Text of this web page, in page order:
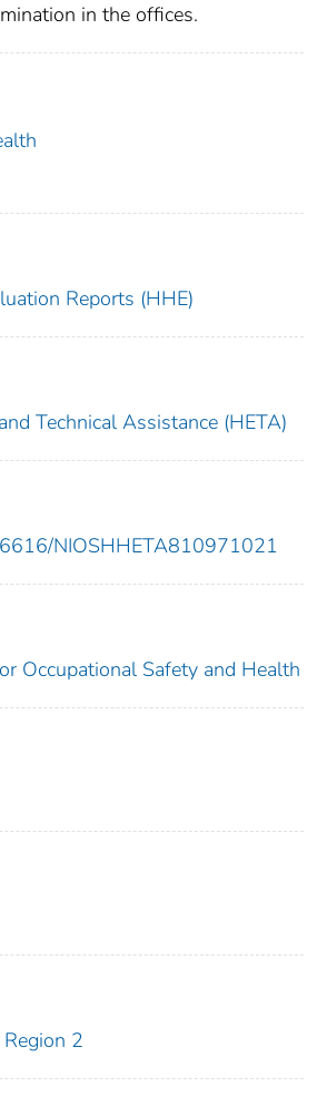
in the offices.
Reports (HHE)
Technical Assistance (HETA)
NIOSHHETA810971021
Occupational Safety and Health
2